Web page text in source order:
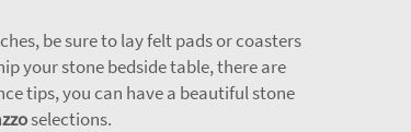
be sure to lay felt pads or coasters
your stone bedside table, there are
tips, you can have a beautiful stone
selections.